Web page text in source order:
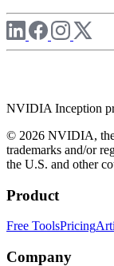
NVIDIA Inception
© 2026 NVIDIA,
trademarks and/or
the U.S. and other
Product
Free ToolsPricing
Company